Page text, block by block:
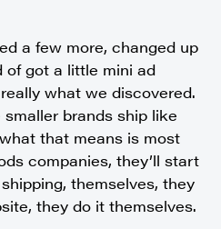
a few more, changed up
of got a little mini ad
what we discovered.
brands ship like
that means is most
companies, they’ll start
themselves, they
they do it themselves.